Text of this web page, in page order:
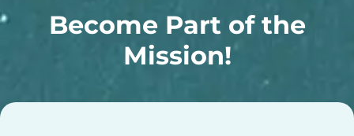
Become Part of the
Mission!